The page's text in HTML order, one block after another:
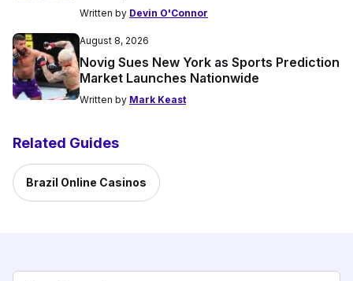
Written by Devin O'Connor
August 8, 2026
Novig Sues New York as Sports Prediction
Market Launches Nationwide
Written by Mark Keast
Related Guides
Brazil Online Casinos